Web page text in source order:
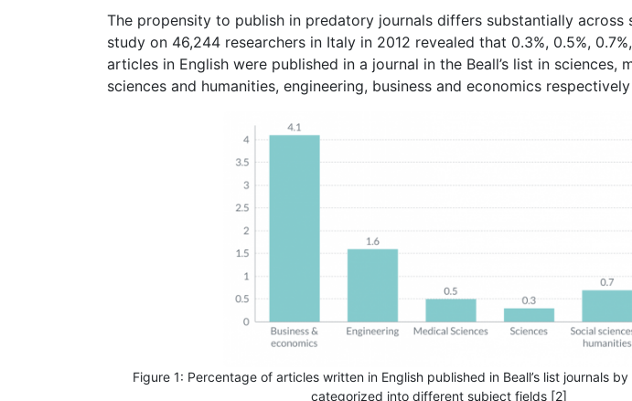
The propensity to publish in predatory journals differs substantially across
study on 46,244 researchers in Italy in 2012 revealed that 0.3%, 0.5%, 0.7%,
articles in English were published in a journal in the Beall’s list in sciences,
sciences and humanities, engineering, business and economics respectively
Figure 1: Percentage of articles written in English published in Beall’s list journals
categorized into different subject fields [2]